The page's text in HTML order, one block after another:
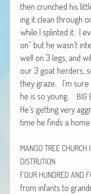
then crunched his
ing it clean through
while I splint­ed it. I
on” but he wasn’t
well on 3 legs, and
our 3 goat herders,
they graze. I’m
he is so young. BIG
He’s get­ting very
time he finds a
MANGO TREE CHURCH
DISTRUTION
FOUR HUNDRED AND
from infants to